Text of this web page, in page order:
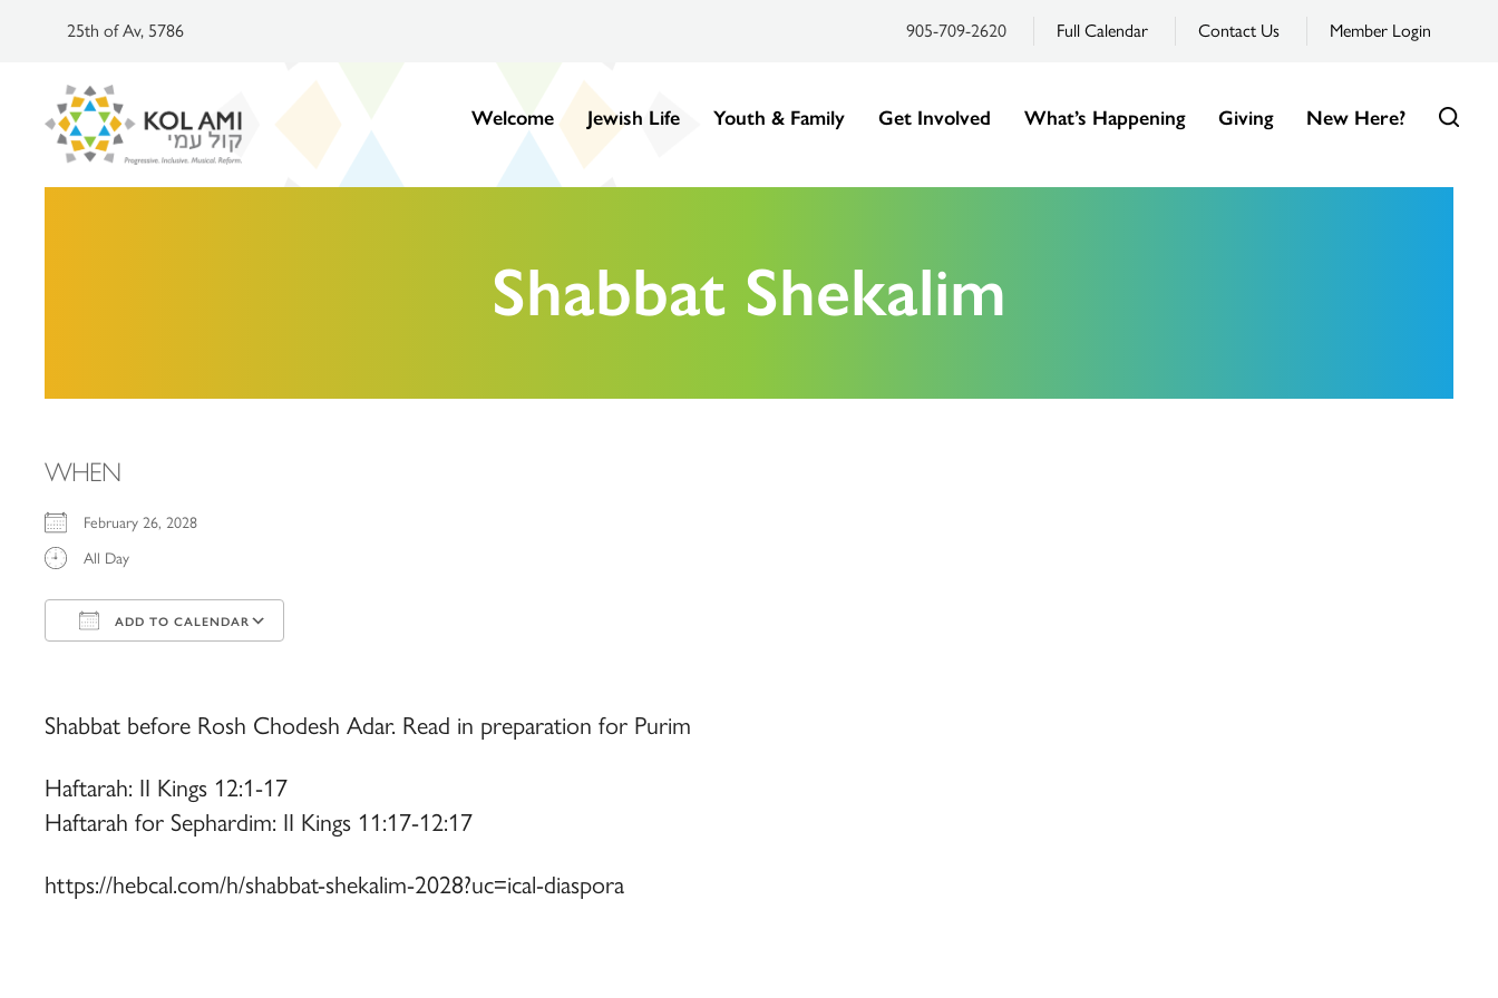
25th of Av, 5786 905-709-2620 Full Calendar Contact Us Member Login
Welcome Jewish Life Youth & Family Get Involved What’s Happening Giving New Here?
Shabbat Shekalim
WHEN
February 26, 2028
All Day
ADD TO CALENDAR
Shabbat before Rosh Chodesh Adar. Read in preparation for Purim
Haftarah: II Kings 12:1-17
Haftarah for Sephardim: II Kings 11:17-12:17
https://hebcal.com/h/shabbat-shekalim-2028?uc=ical-diaspora